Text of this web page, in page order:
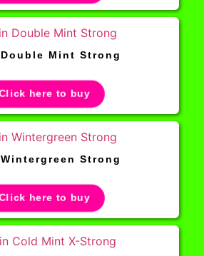
Mint Strong
here to buy
Strong
here to buy